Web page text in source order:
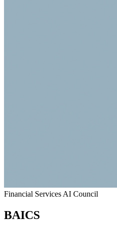
Financial Services AI Council
BAICS